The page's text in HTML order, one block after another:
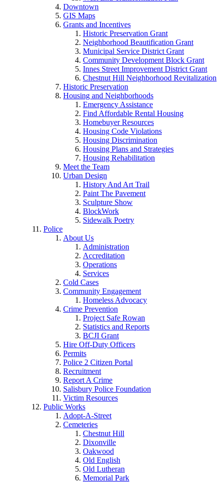
Downtown
GIS Maps
Grants and Incentives
Historic Preservation Grant
Neighborhood Beautification Grant
Municipal Service District Grant
Community Development Block Grant
Innes Street Improvement District Grant
Chestnut Hill Neighborhood Revitalization
Historic Preservation
Housing and Neighborhoods
Emergency Assistance
Find Affordable Rental Housing
Homebuyer Resources
Housing Code Violations
Housing Discrimination
Housing Plans and Strategies
Housing Rehabilitation
Meet the Team
Urban Design
History And Art Trail
Paint The Pavement
Sculpture Show
BlockWork
Sidewalk Poetry
Police
About Us
Administration
Accreditation
Operations
Services
Cold Cases
Community Engagement
Homeless Advocacy
Crime Prevention
Project Safe Rowan
Statistics and Reports
BCJI Grant
Hire Off-Duty Officers
Permits
Police 2 Citizen Portal
Recruitment
Report A Crime
Salisbury Police Foundation
Victim Resources
Public Works
Adopt-A-Street
Cemeteries
Chestnut Hill
Dixonville
Oakwood
Old English
Old Lutheran
Memorial Park